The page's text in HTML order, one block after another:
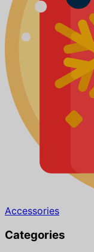
Accessories
Categories